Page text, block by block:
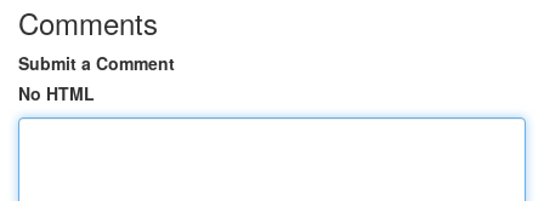
Comments
Submit a Comment
No HTML